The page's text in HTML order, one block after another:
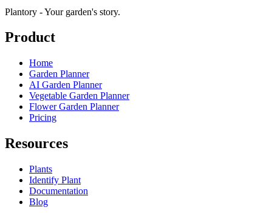
Plantory - Your garden's story.
Product
Home
Garden Planner
AI Garden Planner
Vegetable Garden Planner
Flower Garden Planner
Pricing
Resources
Plants
Identify Plant
Documentation
Blog